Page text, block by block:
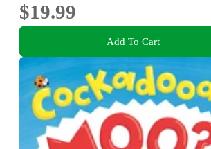
$19.99
Add To Cart